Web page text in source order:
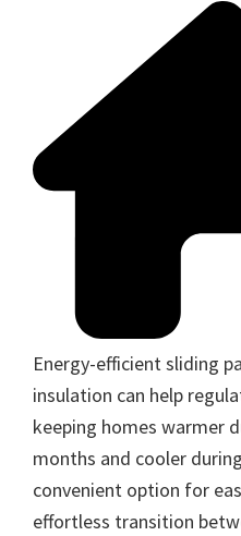
Energy-efficient sliding
insulation can help
keeping homes warmer
months and cooler
convenient option for
effortless transition